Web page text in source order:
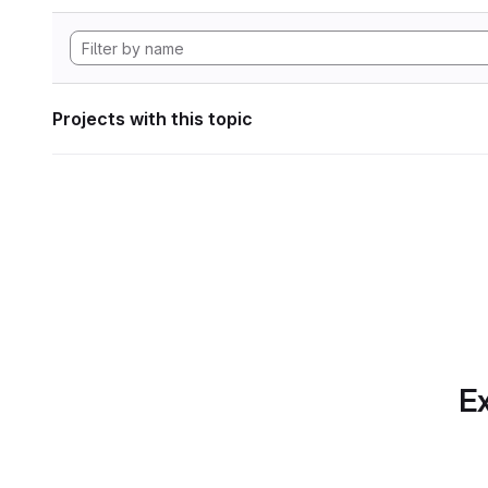
Projects with this topic